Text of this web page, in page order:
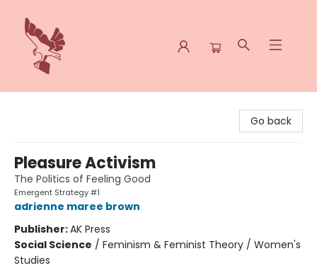
Go back
Pleasure Activism
The Politics of Feeling Good
Emergent Strategy #1
adrienne maree brown
Publisher:AK Press
Social Science / Feminism & Feminist Theory / Women's
Studies